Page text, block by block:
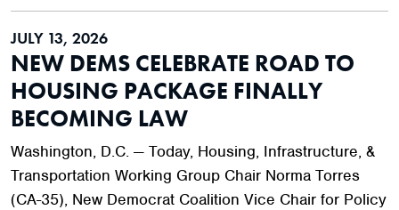
JULY 13, 2026
NEW DEMS CELEBRATE ROAD TO
HOUSING PACKAGE FINALLY
BECOMING LAW
Washington, D.C. — Today, Housing, Infrastructure, &
Transportation Working Group Chair Norma Torres
(CA-35), New Democrat Coalition Vice Chair for Policy